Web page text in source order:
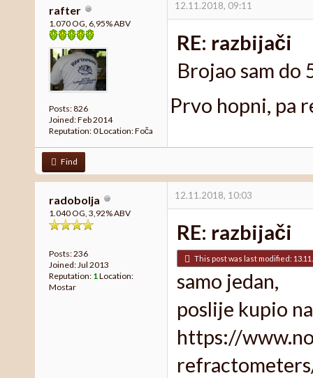
rafter
1.070 OG, 6,95% ABV
Posts: 826
Joined: Feb 2014
Reputation: 0Location: Foča
12.11.2018, 09:11
RE: razbijači
Brojao sam do
Prvo hopni, pa
Find
radobolja
1.040 OG, 3,92% ABV
Posts: 236
Joined: Jul 2013
Reputation: 1Location:
Mostar
12.11.2018, 10:03
RE: razbijači
This post was last modified:
samo jedan,
poslije kupio
https://